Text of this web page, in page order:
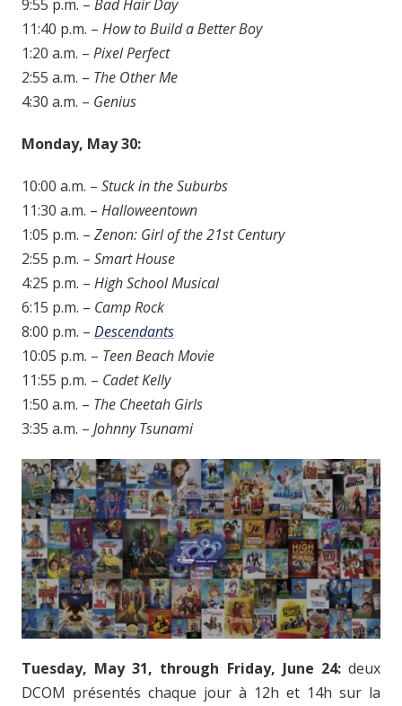
9:55 p.m. – Bad Hair Day
11:40 p.m. – How to Build a Better Boy
1:20 a.m. – Pixel Perfect
2:55 a.m. – The Other Me
4:30 a.m. – Genius
Monday, May 30:
10:00 a.m. – Stuck in the Suburbs
11:30 a.m. – Halloweentown
1:05 p.m. – Zenon: Girl of the 21st Century
2:55 p.m. – Smart House
4:25 p.m. – High School Musical
6:15 p.m. – Camp Rock
8:00 p.m. – Descendants
10:05 p.m. – Teen Beach Movie
11:55 p.m. – Cadet Kelly
1:50 a.m. – The Cheetah Girls
3:35 a.m. – Johnny Tsunami
Tuesday, May 31, through Friday, June 24:deux
DCOM présentés chaque jour à 12h et 14h sur la